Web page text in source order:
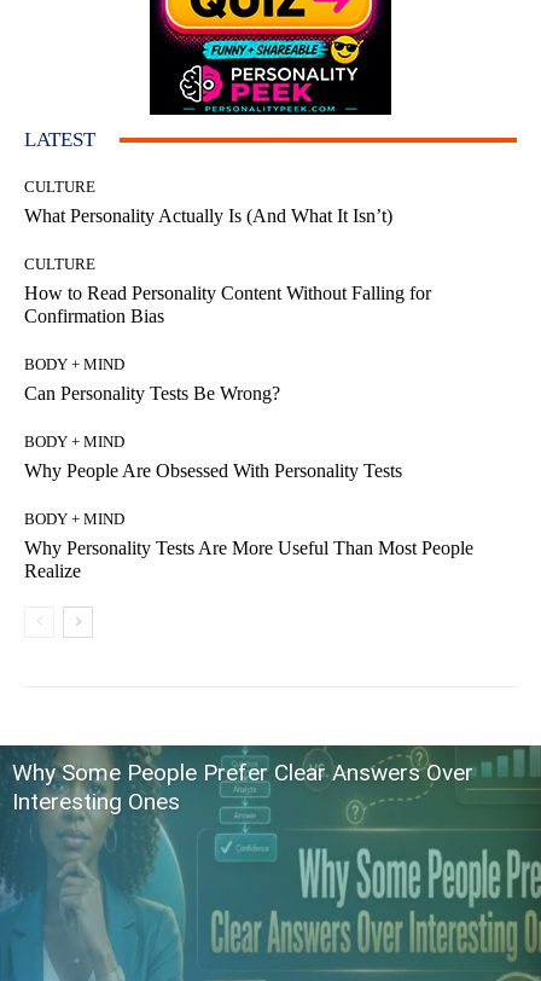
LATEST
CULTURE
What Personality Actually Is (And What It Isn’t)
CULTURE
How to Read Personality Content Without Falling for
Confirmation Bias
BODY + MIND
Can Personality Tests Be Wrong?
BODY + MIND
Why People Are Obsessed With Personality Tests
BODY + MIND
Why Personality Tests Are More Useful Than Most People
Realize
Why Some People Prefer Clear Answers Over
Interesting Ones